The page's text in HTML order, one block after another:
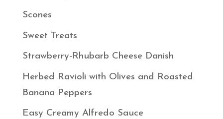
Scones
Sweet Treats
Strawberry-Rhubarb Cheese Danish
Herbed Ravioli with Olives and Roasted
Banana Peppers
Easy Creamy Alfredo Sauce